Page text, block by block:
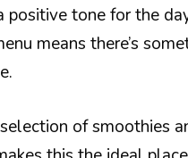
positive tone for the
means there’s
of smoothies